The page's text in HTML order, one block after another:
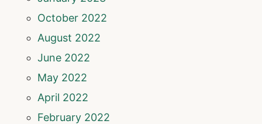
October 2022
August 2022
June 2022
May 2022
April 2022
February 2022